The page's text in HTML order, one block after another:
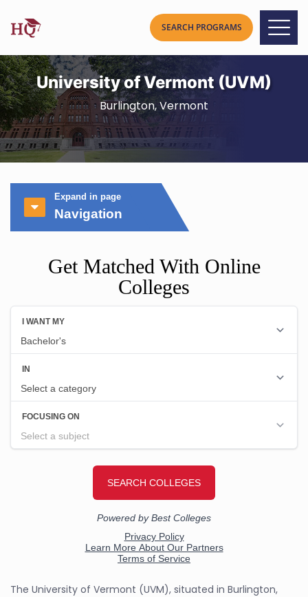
University of Vermont (UVM)
Burlington, Vermont
Expand in page
Navigation
Get Matched With Online
Colleges
The University of Vermont (UVM), situated in Burlington,